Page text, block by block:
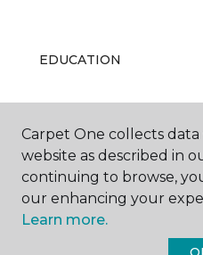
EDUCATION
ABOUT US
Carpet One collects
website as described in
continuing to browse,
our enhancing your
Learn more.